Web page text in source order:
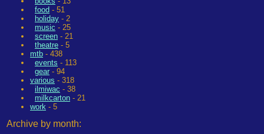
food - 51
holiday - 2
music - 25
screen - 21
theatre - 5
mtb - 438
events - 113
gear - 94
various - 318
ilmiwac - 38
milkcarton - 21
work - 5
Archive by month: